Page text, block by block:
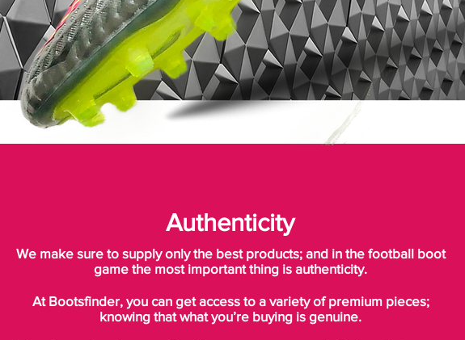
Authenticity
We make sure to supply only the best products; and in the football boot
game the most important thing is authenticity.
At Bootsfinder, you can get access to a variety of premium pieces;
knowing that what you’re buying is genuine.